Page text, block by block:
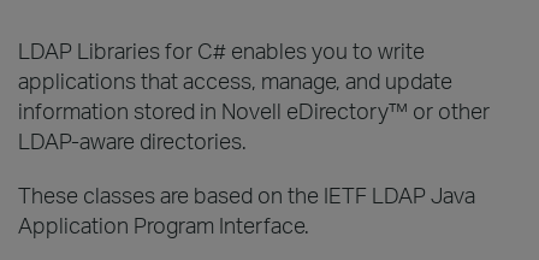
LDAP Libraries for C# enables you to write
applications that access, manage, and update
information stored in Novell eDirectory™ or other
LDAP-aware directories.
These classes are based on the IETF LDAP Java
Application Program Interface.